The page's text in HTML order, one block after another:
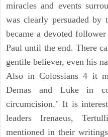
miracles and events
was clearly persuaded by
became a devoted
Paul until the end. There
gentile believer, even his
Also in Colossians 4 it
Demas and Luke in
circumcision." It is
leaders Irenaeus,
mentioned in their